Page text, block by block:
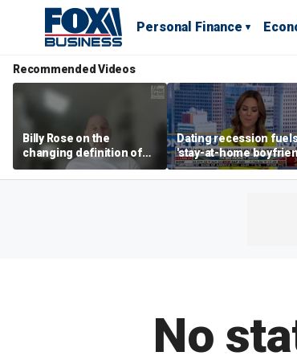
Personal Finance
Recommended Videos
Billy Rose on the
changing definition of
luxury in Los Angeles
real estate
Dating recession
'stay-at-home
trend
No